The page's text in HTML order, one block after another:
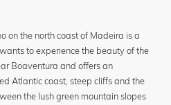
on the north coast of Madeira is a
to experience the beauty of the
Boaventura and offers an
Atlantic coast, steep cliffs and the
the lush green mountain slopes